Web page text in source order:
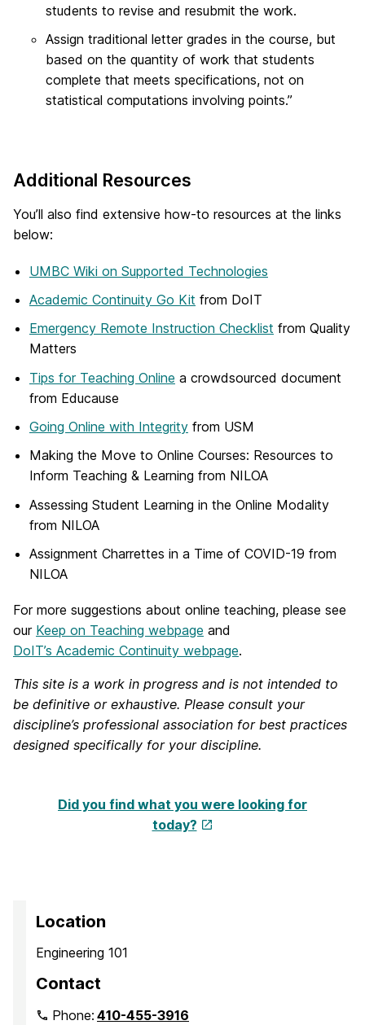
students to revise and resubmit the work.
Assign traditional letter grades in the course, but
based on the quantity of work that students
complete that meets specifications, not on
statistical computations involving points.”
Additional Resources
You’ll also find extensive how-to resources at the links
below:
UMBC Wiki on Supported Technologies
Academic Continuity Go Kit from DoIT
Emergency Remote Instruction Checklist from Quality
Matters
Tips for Teaching Online a crowdsourced document
from Educause
Going Online with Integrity from USM
Making the Move to Online Courses: Resources to
Inform Teaching & Learning from NILOA
Assessing Student Learning in the Online Modality
from NILOA
Assignment Charrettes in a Time of COVID-19 from
NILOA
For more suggestions about online teaching, please see
our Keep on Teaching webpage and
DoIT’s Academic Continuity webpage.
This site is a work in progress and is not intended to
be definitive or exhaustive. Please consult your
discipline’s professional association for best practices
designed specifically for your discipline.
Did you find what you were looking for
today?
Location
Engineering 101
Contact
Phone:410-455-3916